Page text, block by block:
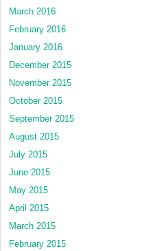
March 2016
February 2016
January 2016
December 2015
November 2015
October 2015
September 2015
August 2015
July 2015
June 2015
May 2015
April 2015
March 2015
February 2015